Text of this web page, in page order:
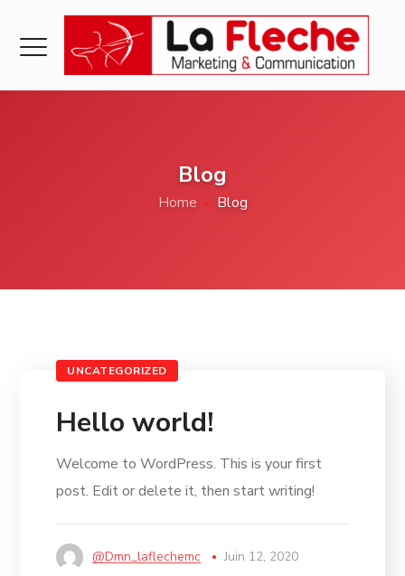
Blog
Home Blog
UNCATEGORIZED
Hello world!
Welcome to WordPress. This is your first
post. Edit or delete it, then start writing!
@dmn_laflechemc Juin 12, 2020